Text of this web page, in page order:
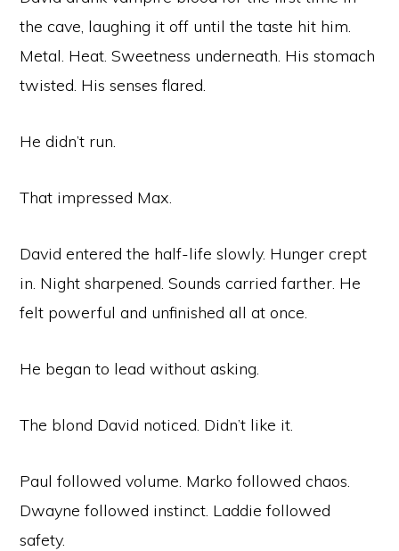
the cave, laughing it off until the taste hit him.
Metal. Heat. Sweetness underneath. His stomach
twisted. His senses flared.
He didn’t run.
That impressed Max.
David entered the half-life slowly. Hunger crept
in. Night sharpened. Sounds carried farther. He
felt powerful and unfinished all at once.
He began to lead without asking.
The blond David noticed. Didn’t like it.
Paul followed volume. Marko followed chaos.
Dwayne followed instinct. Laddie followed
safety.